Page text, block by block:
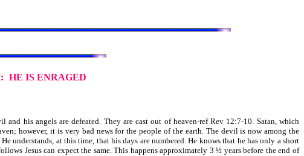
HE IS ENRAGED
his angels are defeated. They are cast out of heaven-ref Rev 12:7-10. Satan, which
however, it is very bad news for the people of the earth. The devil is now among the
understands, at this time, that his days are numbered. He knows that he has only a short
Jesus can expect the same. This happens approximately 3 ½ years before the end of